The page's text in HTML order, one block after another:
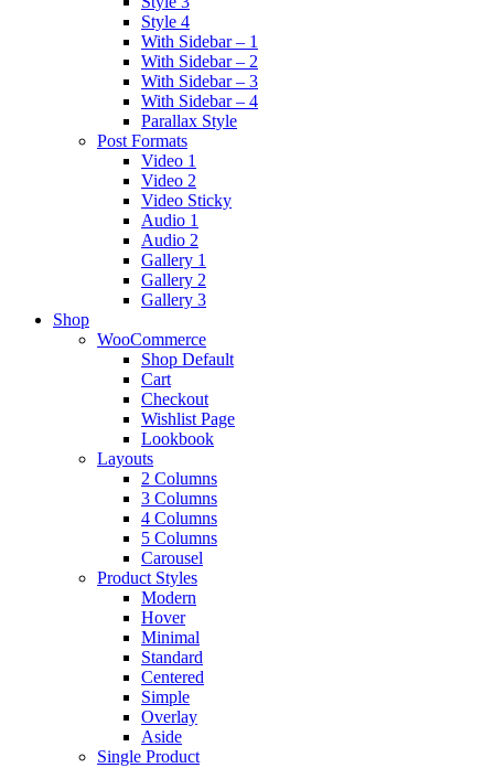
Style 4
With Sidebar – 1
With Sidebar – 2
With Sidebar – 3
With Sidebar – 4
Parallax Style
Post Formats
Video 1
Video 2
Video Sticky
Audio 1
Audio 2
Gallery 1
Gallery 2
Gallery 3
Shop
WooCommerce
Shop Default
Cart
Checkout
Wishlist Page
Lookbook
Layouts
2 Columns
3 Columns
4 Columns
5 Columns
Carousel
Product Styles
Modern
Hover
Minimal
Standard
Centered
Simple
Overlay
Aside
Single Product